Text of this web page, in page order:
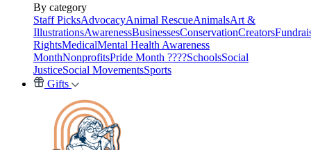
By category
Staff PicksAdvocacyAnimal RescueAnimalsArt &
IllustrationsAwarenessBusinessesConservationCreators
RightsMedicalMental Health Awareness
MonthNonprofitsPride Month ????SchoolsSocial
JusticeSocial MovementsSports
Gifts